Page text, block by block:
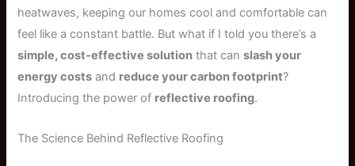
heatwaves, keeping our homes cool and comfortable can
feel like a constant battle. But what if I told you there’s a
simple, cost-effective solution that canslash your
energy costs and reduce your carbon footprint?
Introducing the power of reflective roofing.
The Science Behind Reflective Roofing